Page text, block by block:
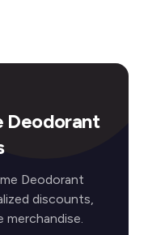
Deodorant
Deodorant
discounts,
merchandise.